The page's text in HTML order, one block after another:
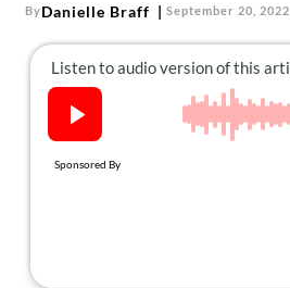
ByDanielle Braff September 20, 2022